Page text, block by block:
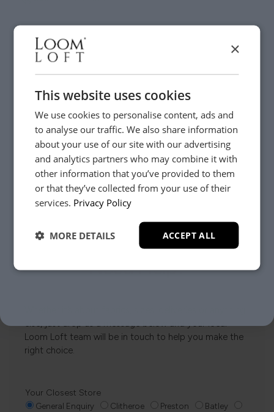
Visit us today instore
Need Help?
else, just drop us a message below and your local
Loom Loft team will be in touch to help you make the
right choice.
Your Closest Store
General Enquiry Clitheroe Preston
Batley
×
This website uses cookies
We use cookies to personalise content, ads and
to analyse our traffic. We also share information
about your use of our site with our advertising
and analytics partners who may combine it with
other information that you’ve provided to them
or that they’ve collected from your use of their
services. Privacy Policy
ACCEPT ALL
MORE DETAILS
YES, PLEASE!
NO, THANKS.